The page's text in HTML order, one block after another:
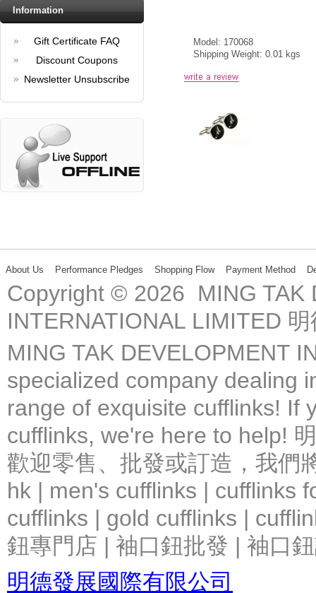
Information
Gift Certificate FAQ
Discount Coupons
Newsletter Unsubscribe
Model: 170068
Shipping Weight: 0.01 kgs
About Us Performance Pledges Shopping Flow Payment Method
Copyright © 2026 MING TAK
INTERNATIONAL LIMITED
MING TAK DEVELOPMENT
specialized company dealing
range of exquisite cufflinks! If
cufflinks, we're here to help!
歡迎零售、批發或訂造，我們
hk | men's cufflinks | cufflinks
cufflinks | gold cufflinks |
鈕專門店 | 袖口鈕批發 | 袖口
明德發展國際有限公司